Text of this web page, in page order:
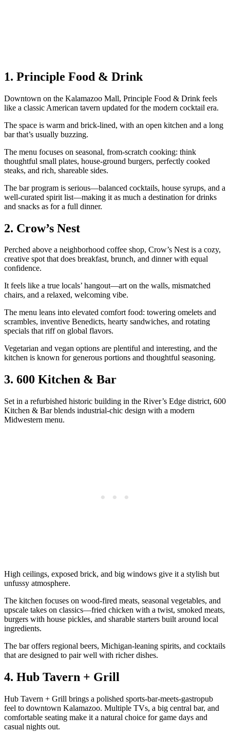
1. Principle Food & Drink
Downtown on the Kalamazoo Mall, Principle Food & Drink feels
like a classic American tavern updated for the modern cocktail era.
The space is warm and brick‑lined, with an open kitchen and a long
bar that’s usually buzzing.
The menu focuses on seasonal, from‑scratch cooking: think
thoughtful small plates, house‑ground burgers, perfectly cooked
steaks, and rich, shareable sides.
The bar program is serious—balanced cocktails, house syrups, and a
well‑curated spirit list—making it as much a destination for drinks
and snacks as for a full dinner.
2. Crow’s Nest
Perched above a neighborhood coffee shop, Crow’s Nest is a cozy,
creative spot that does breakfast, brunch, and dinner with equal
confidence.
It feels like a true locals’ hangout—art on the walls, mismatched
chairs, and a relaxed, welcoming vibe.
The menu leans into elevated comfort food: towering omelets and
scrambles, inventive Benedicts, hearty sandwiches, and rotating
specials that riff on global flavors.
Vegetarian and vegan options are plentiful and interesting, and the
kitchen is known for generous portions and thoughtful seasoning.
3. 600 Kitchen & Bar
Set in a refurbished historic building in the River’s Edge district, 600
Kitchen & Bar blends industrial‑chic design with a modern
Midwestern menu.
High ceilings, exposed brick, and big windows give it a stylish but
unfussy atmosphere.
The kitchen focuses on wood‑fired meats, seasonal vegetables, and
upscale takes on classics—fried chicken with a twist, smoked meats,
burgers with house pickles, and sharable starters built around local
ingredients.
The bar offers regional beers, Michigan‑leaning spirits, and cocktails
that are designed to pair well with richer dishes.
4. Hub Tavern + Grill
Hub Tavern + Grill brings a polished sports‑bar‑meets‑gastropub
feel to downtown Kalamazoo. Multiple TVs, a big central bar, and
comfortable seating make it a natural choice for game days and
casual nights out.